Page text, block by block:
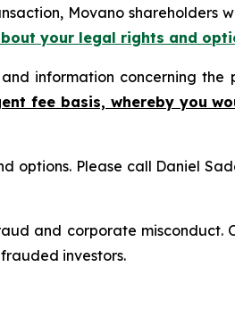
Movano shareholders
your legal rights and
information concerning the
fee basis, whereby you
options. Please call Daniel
and corporate misconduct.
investors.